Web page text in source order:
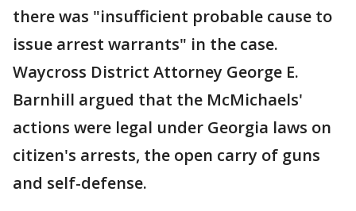
there was "insufficient probable cause to
issue arrest warrants" in the case.
Waycross District Attorney George E.
Barnhill argued that the McMichaels'
actions were legal under Georgia laws on
citizen's arrests, the open carry of guns
and self-defense.